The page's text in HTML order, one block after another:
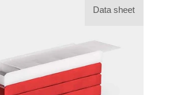
Data sheet